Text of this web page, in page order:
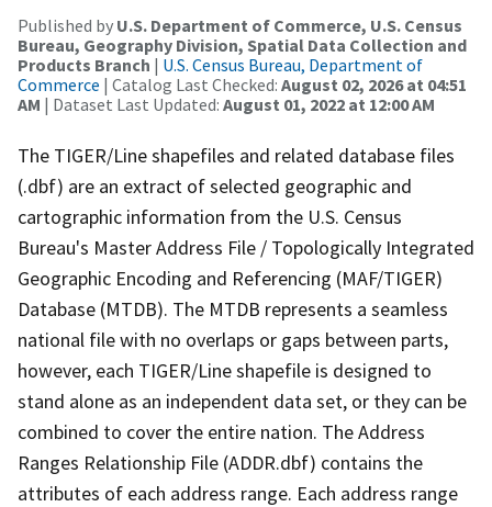
Published by U.S. Department of Commerce, U.S. Census
Bureau, Geography Division, Spatial Data Collection and
Products Branch | U.S. Census Bureau, Department of
Commerce | Catalog Last Checked: August 02, 2026 at 04:51
AM | Dataset Last Updated: August 01, 2022 at 12:00 AM
The TIGER/Line shapefiles and related database files
(.dbf) are an extract of selected geographic and
cartographic information from the U.S. Census
Bureau's Master Address File / Topologically Integrated
Geographic Encoding and Referencing (MAF/TIGER)
Database (MTDB). The MTDB represents a seamless
national file with no overlaps or gaps between parts,
however, each TIGER/Line shapefile is designed to
stand alone as an independent data set, or they can be
combined to cover the entire nation. The Address
Ranges Relationship File (ADDR.dbf) contains the
attributes of each address range. Each address range